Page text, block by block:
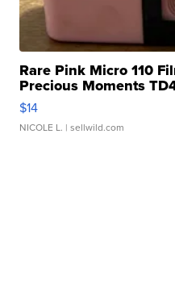
Rare Pink Micro 110
Precious Moments
$14
NICOLE L. | sellwild.com